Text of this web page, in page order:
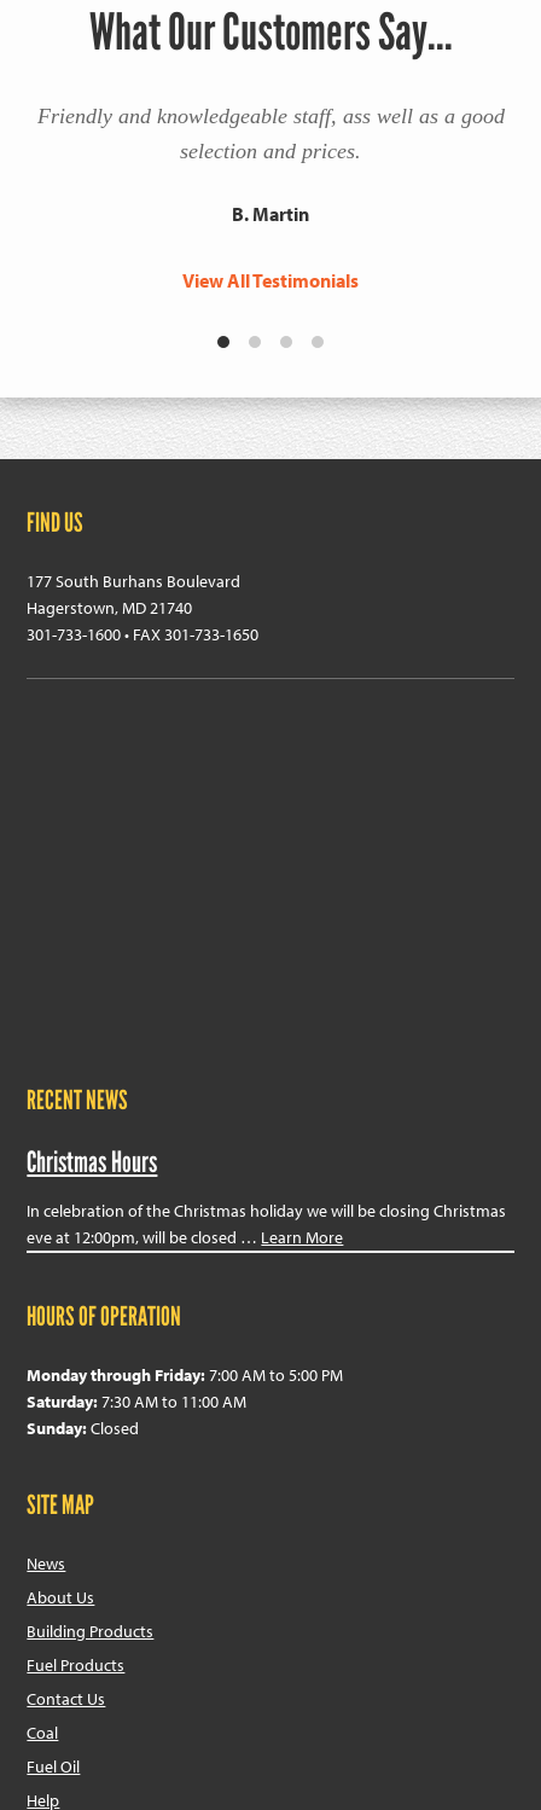
What Our Customers Say...
Friendly and knowledgeable staff, ass well as a good
selection and prices.
B. Martin
View All Testimonials
FIND US
177 South Burhans Boulevard
Hagerstown, MD 21740
301-733-1600 • FAX 301-733-1650
RECENT NEWS
Christmas Hours
In celebration of the Christmas holiday we will be closing Christmas
eve at 12:00pm, will be closed … Learn More
HOURS OF OPERATION
Monday through Friday:7:00 AM to 5:00 PM
Saturday:7:30 AM to 11:00 AM
Sunday:Closed
SITE MAP
News
About Us
Building Products
Fuel Products
Contact Us
Coal
Fuel Oil
Help